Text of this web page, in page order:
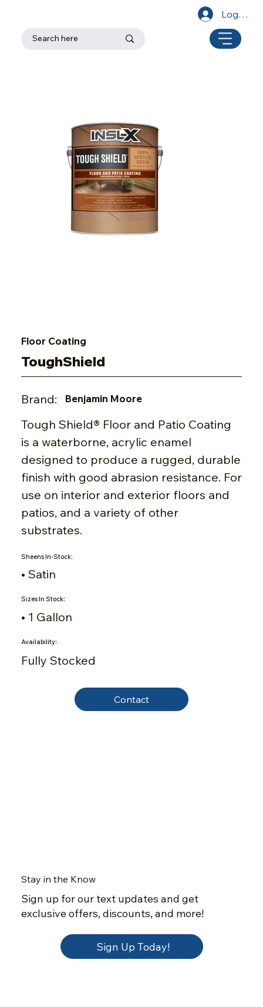
Log In
Floor Coating
ToughShield
Brand: Benjamin Moore
Tough Shield® Floor and Patio Coating
is a waterborne, acrylic enamel
designed to produce a rugged, durable
finish with good abrasion resistance. For
use on interior and exterior floors and
patios, and a variety of other
substrates.
Sheens In-Stock:
• Satin
Sizes In Stock:
• 1 Gallon
Availability:
Fully Stocked
Contact
Stay in the Know
Sign up for our text updates and get
exclusive offers, discounts, and more!
Sign Up Today!